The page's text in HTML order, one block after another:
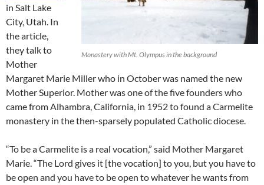
Monastery with Mt. Olympus in the background
in Salt Lake
City, Utah. In
the article,
they talk to
Mother
Margaret Marie Miller who in October was named the new
Mother Superior. Mother was one of the five founders who
came from Alhambra, California, in 1952 to found a Carmelite
monastery in the then-sparsely populated Catholic diocese.
“To be a Carmelite is a real vocation,” said Mother Margaret
Marie. “The Lord gives it [the vocation] to you, but you have to
be open and you have to be open to whatever he wants from